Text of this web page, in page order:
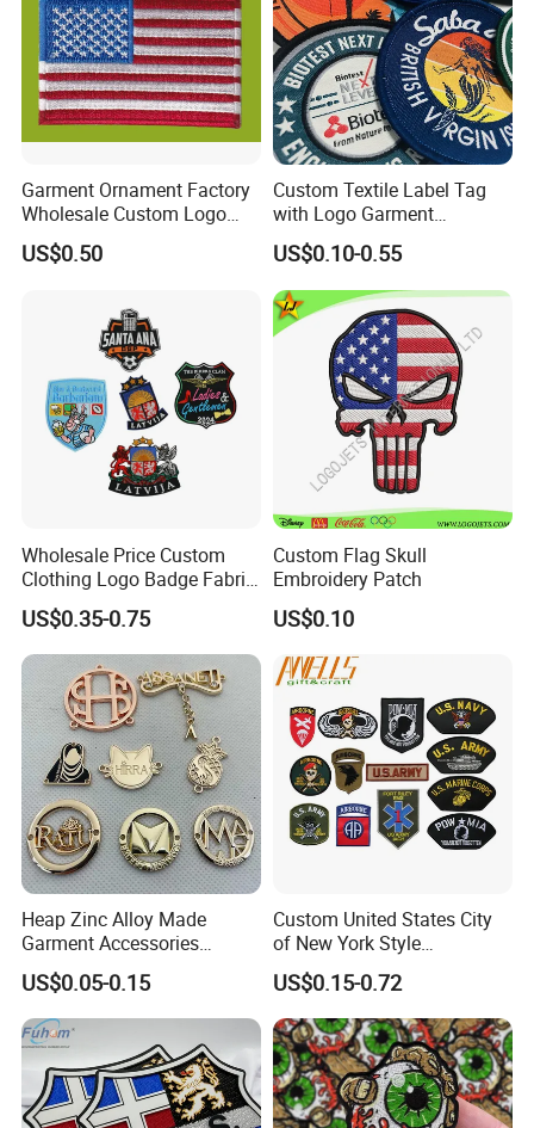
Garment Ornament Factory
Wholesale Custom Logo
Flag Badge Custom
Embroidery Patch
US$0.50
Custom Textile Label Tag
with Logo Garment
Embossed Embroidered
Patches Heat Transfer Iron
on Logo Embroidery Badges
for Clothes
US$0.10-0.55
Wholesale Price Custom
Clothing Logo Badge Fabric
3D Embroidery Patch for
Hat Clothing Embroidery
OEM Free Sample
US$0.35-0.75
Custom Flag Skull
Embroidery Patch
US$0.10
Heap Zinc Alloy Made
Garment Accessories
Custom Swimwear Brand
Logo Engraved Gold Bag
Shoe Clothing Metal Tag
Labels
US$0.05-0.15
Custom United States City
of New York Style
Department Detective Nypd
Us Atf Special Agent
Embroidered Appliques
Fabric Patches Decorative
Badges
US$0.15-0.72